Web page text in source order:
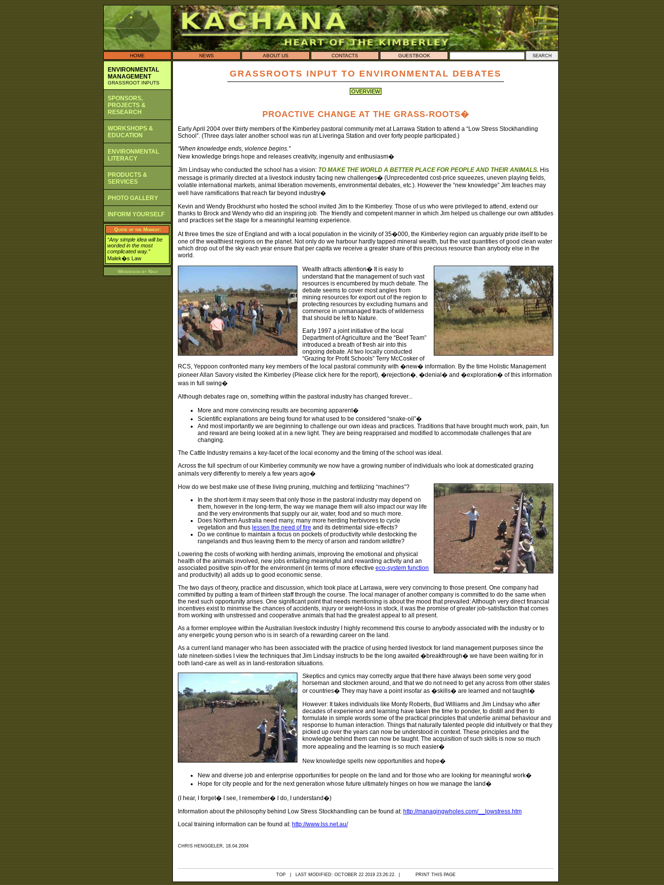
HOME NEWS ABOUT US CONTACTS GUESTBOOK
ENVIRONMENTAL
MANAGEMENT
GRASSROOT INPUTS
SPONSORS,
PROJECTS &
RESEARCH
WORKSHOPS &
EDUCATION
ENVIRONMENTAL
LITERACY
PRODUCTS &
SERVICES
PHOTO GALLERY
INFORM YOURSELF
Quote of the Moment:
“Any simple idea will be
worded in the most
complicated way.”
Malek�s Law
Webdesign by Naui
GRASSROOTS INPUT TO ENVIRONMENTAL DEBATES
OVERVIEW
PROACTIVE CHANGE AT THE GRASS-ROOTS�
Early April 2004 over thirty members of the Kimberley pastoral community met at Larrawa Station to attend a “Low Stress Stockhandling
School”. (Three days later another school was run at Liveringa Station and over forty people participated.)
“When knowledge ends, violence begins.”
New knowledge brings hope and releases creativity, ingenuity and enthusiasm�
Jim Lindsay who conducted the school has a vision: TO MAKE THE WORLD A BETTER PLACE FOR PEOPLE AND THEIR ANIMALS. His
message is primarily directed at a livestock industry facing new challenges� (Unprecedented cost-price squeezes, uneven playing fields,
volatile international markets, animal liberation movements, environmental debates, etc.). However the “new knowledge” Jim teaches may
well have ramifications that reach far beyond industry�
Kevin and Wendy Brockhurst who hosted the school invited Jim to the Kimberley. Those of us who were privileged to attend, extend our
thanks to Brock and Wendy who did an inspiring job. The friendly and competent manner in which Jim helped us challenge our own attitudes
and practices set the stage for a meaningful learning experience.
At three times the size of England and with a local population in the vicinity of 35�000, the Kimberley region can arguably pride itself to be
one of the wealthiest regions on the planet. Not only do we harbour hardly tapped mineral wealth, but the vast quantities of good clean water
which drop out of the sky each year ensure that per capita we receive a greater share of this precious resource than anybody else in the
world.
Wealth attracts attention� It is easy to
understand that the management of such vast
resources is encumbered by much debate. The
debate seems to cover most angles from
mining resources for export out of the region to
protecting resources by excluding humans and
commerce in unmanaged tracts of wilderness
that should be left to Nature.
Early 1997 a joint initiative of the local
Department of Agriculture and the “Beef Team”
introduced a breath of fresh air into this
ongoing debate. At two locally conducted
“Grazing for Profit Schools” Terry McCosker of
RCS, Yeppoon confronted many key members of the local pastoral community with �new� information. By the time Holistic Management
pioneer Allan Savory visited the Kimberley (Please click here for the report), �rejection�, �denial� and �exploration� of this information
was in full swing�
Although debates rage on, something within the pastoral industry has changed forever...
More and more convincing results are becoming apparent�
Scientific explanations are being found for what used to be considered “snake-oil”�
And most importantly we are beginning to challenge our own ideas and practices. Traditions that have brought much work, pain, fun
and reward are being looked at in a new light. They are being reappraised and modified to accommodate challenges that are
changing.
The Cattle Industry remains a key-facet of the local economy and the timing of the school was ideal.
Across the full spectrum of our Kimberley community we now have a growing number of individuals who look at domesticated grazing
animals very differently to merely a few years ago�
How do we best make use of these living pruning, mulching and fertilizing “machines”?
In the short-term it may seem that only those in the pastoral industry may depend on
them, however in the long-term, the way we manage them will also impact our way life
and the very environments that supply our air, water, food and so much more.
Does Northern Australia need many, many more herding herbivores to cycle
vegetation and thus lessen the need of fire and its detrimental side-effects?
Do we continue to maintain a focus on pockets of productivity while destocking the
rangelands and thus leaving them to the mercy of arson and random wildfire?
Lowering the costs of working with herding animals, improving the emotional and physical
health of the animals involved, new jobs entailing meaningful and rewarding activity and an
associated positive spin-off for the environment (in terms of more effective eco-system function
and productivity) all adds up to good economic sense.
The two days of theory, practice and discussion, which took place at Larrawa, were very convincing to those present. One company had
committed by putting a team of thirteen staff through the course. The local manager of another company is committed to do the same when
the next such opportunity arises. One significant point that needs mentioning is about the mood that prevailed: Although very direct financial
incentives exist to minimise the chances of accidents, injury or weight-loss in stock, it was the promise of greater job-satisfaction that comes
from working with unstressed and cooperative animals that had the greatest appeal to all present.
As a former employee within the Australian livestock industry I highly recommend this course to anybody associated with the industry or to
any energetic young person who is in search of a rewarding career on the land.
As a current land manager who has been associated with the practice of using herded livestock for land management purposes since the
late nineteen-sixties I view the techniques that Jim Lindsay instructs to be the long awaited �breakthrough� we have been waiting for in
both land-care as well as in land-restoration situations.
Skeptics and cynics may correctly argue that there have always been some very good
horseman and stockmen around, and that we do not need to get any across from other states
or countries� They may have a point insofar as �skills� are learned and not taught�
However: It takes individuals like Monty Roberts, Bud Williams and Jim Lindsay who after
decades of experience and learning have taken the time to ponder, to distill and then to
formulate in simple words some of the practical principles that underlie animal behaviour and
response to human interaction. Things that naturally talented people did intuitively or that they
picked up over the years can now be understood in context. These principles and the
knowledge behind them can now be taught. The acquisition of such skills is now so much
more appealing and the learning is so much easier�
New knowledge spells new opportunities and hope�
New and diverse job and enterprise opportunities for people on the land and for those who are looking for meaningful work�
Hope for city people and for the next generation whose future ultimately hinges on how we manage the land�
(I hear, I forget� I see, I remember� I do, I understand�)
Information about the philosophy behind Low Stress Stockhandling can be found at: http://managingwholes.com/__lowstress.htm
Local training information can be found at: http://www.lss.net.au/
CHRIS HENGGELER, 18.04.2004
TOP| LAST MODIFIED: OCTOBER 22 2019 23:26:22. | PRINT THIS PAGE